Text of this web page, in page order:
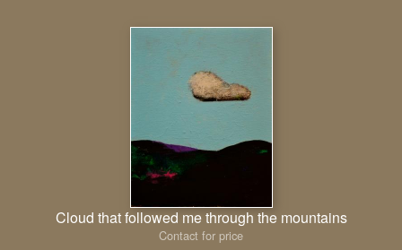
Cloud that followed me through the mountains
Contact for price